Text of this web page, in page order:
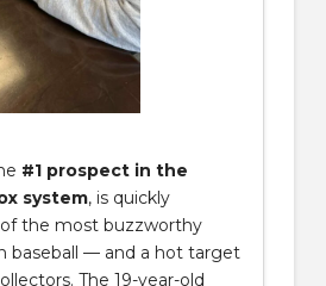
#1 prospect in the
system, is quickly
the most buzzworthy
baseball — and a hot target
The 19-year-old